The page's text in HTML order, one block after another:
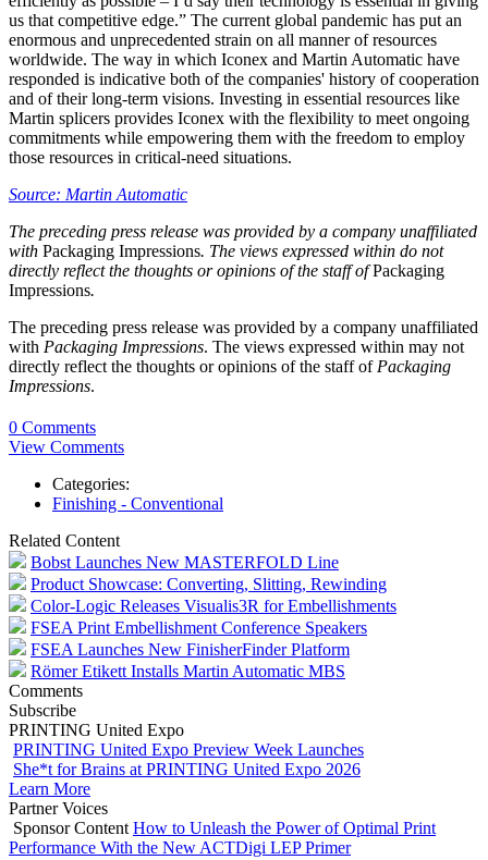
us that competitive edge.” The current global pandemic has put an
enormous and unprecedented strain on all manner of resources
worldwide. The way in which Iconex and Martin Automatic have
responded is indicative both of the companies' history of cooperation
and of their long-term visions. Investing in essential resources like
Martin splicers provides Iconex with the flexibility to meet ongoing
commitments while empowering them with the freedom to employ
those resources in critical-need situations.
Source: Martin Automatic
The preceding press release was provided by a company unaffiliated
with Packaging Impressions. The views expressed within do not
directly reflect the thoughts or opinions of the staff ofPackaging
Impressions.
The preceding press release was provided by a company unaffiliated
with Packaging Impressions. The views expressed within may not
directly reflect the thoughts or opinions of the staff of Packaging
Impressions.
0 Comments
View Comments
Categories:
Finishing - Conventional
Related Content
Bobst Launches New MASTERFOLD Line
Product Showcase: Converting, Slitting, Rewinding
Color-Logic Releases Visualis3R for Embellishments
FSEA Print Embellishment Conference Speakers
FSEA Launches New FinisherFinder Platform
Römer Etikett Installs Martin Automatic MBS
Comments
Subscribe
PRINTING United Expo
PRINTING United Expo Preview Week Launches
She*t for Brains at PRINTING United Expo 2026
Learn More
Partner Voices
Sponsor Content How to Unleash the Power of Optimal Print
Performance With the New ACTDigi LEP Primer